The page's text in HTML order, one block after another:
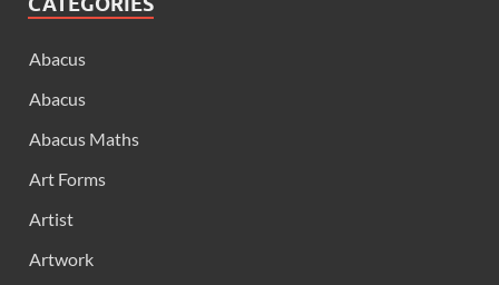
Abacus
Abacus
Abacus Maths
Art Forms
Artist
Artwork